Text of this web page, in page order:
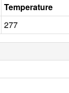
Temperature
277